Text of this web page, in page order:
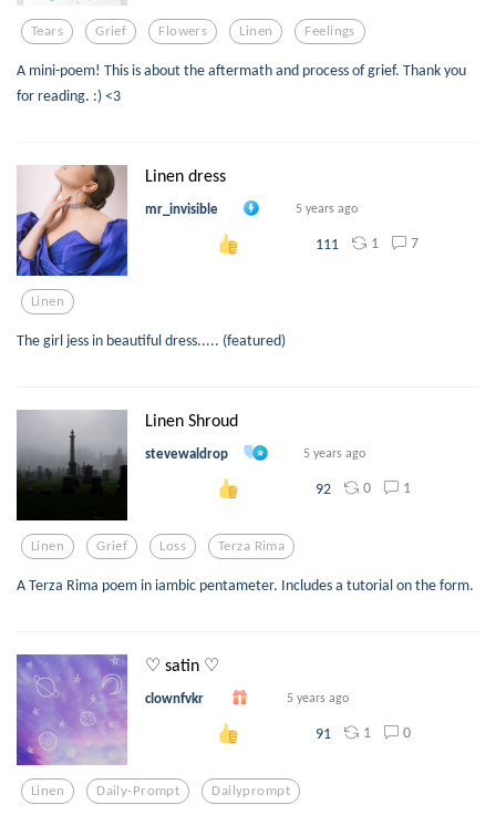
Tears Grief Flowers Linen Feelings
A mini-poem! This is about the aftermath and process of grief. Thank you
for reading. :) <3
Linen dress
mr_invisible 5 years ago
111 1 7
Linen
The girl jess in beautiful dress..... (featured)
Linen Shroud
stevewaldrop 5 years ago
92 0 1
Linen Grief Loss Terza Rima
A Terza Rima poem in iambic pentameter. Includes a tutorial on the form.
♡ satin ♡
clownfvkr 5 years ago
91 1 0
Linen Daily-Prompt Dailyprompt